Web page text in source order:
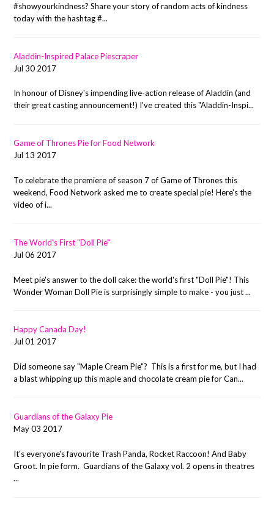
#showyourkindness? Share your story of random acts of kindness
today with the hashtag #...
Aladdin-Inspired Palace Piescraper
Jul 30 2017
In honour of Disney's impending live-action release of Aladdin (and
their great casting announcement!) I've created this "Aladdin-Inspi...
Game of Thrones Pie for Food Network
Jul 13 2017
To celebrate the premiere of season 7 of Game of Thrones this
weekend, Food Network asked me to create special pie! Here's the
video of i...
The World's First "Doll Pie"
Jul 06 2017
Meet pie's answer to the doll cake: the world's first "Doll Pie"! This
Wonder Woman Doll Pie is surprisingly simple to make - you just ...
Happy Canada Day!
Jul 01 2017
Did someone say "Maple Cream Pie"? This is a first for me, but I had
a blast whipping up this maple and chocolate cream pie for Can...
Guardians of the Galaxy Pie
May 03 2017
It's everyone's favourite Trash Panda, Rocket Raccoon! And Baby
Groot. In pie form. Guardians of the Galaxy vol. 2 opens in theatres
...